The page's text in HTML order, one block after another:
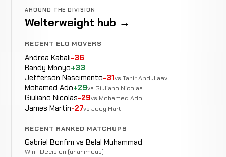
2-0-0
WIN
1-0-0
Albert
Cheng
Eye
Injury
0-0-0
Jeff
Huang
1-0-0
Stoppage
AROUND THE DIVISION
Welterweight hub →
RECENT ELO MOVERS
Andrea Kabali-36
Randy Mboyo+33
Jefferson Nascimento-31vs Tahir Abdullaev
Mohamed Ado+29vs Giuliano Nicolas
Giuliano Nicolas-29vs Mohamed Ado
James Martin-27vs Joey Hart
RECENT RANKED MATCHUPS
Gabriel Bonfim vs Belal Muhammad
Win · Decision (unanimous)